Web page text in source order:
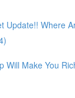
Update!! Where
Will Make You